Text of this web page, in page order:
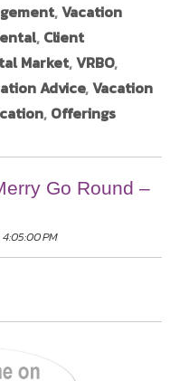
,Vacation
, Client
Market,VRBO,
Advice,Vacation
, Offerings
Go Round –
4:05:00 PM